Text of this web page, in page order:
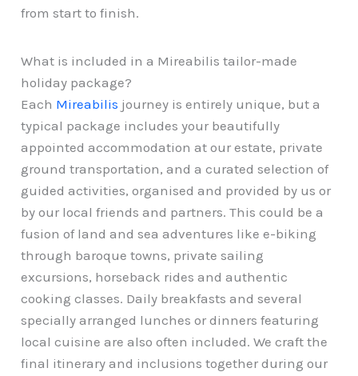
from start to finish.
What is included in a Mireabilis tailor-made
holiday package?
Each Mireabilis journey is entirely unique, but a
typical package includes your beautifully
appointed accommodation at our estate, private
ground transportation, and a curated selection of
guided activities, organised and provided by us or
by our local friends and partners. This could be a
fusion of land and sea adventures like e-biking
through baroque towns, private sailing
excursions, horseback rides and authentic
cooking classes. Daily breakfasts and several
specially arranged lunches or dinners featuring
local cuisine are also often included. We craft the
final itinerary and inclusions together during our